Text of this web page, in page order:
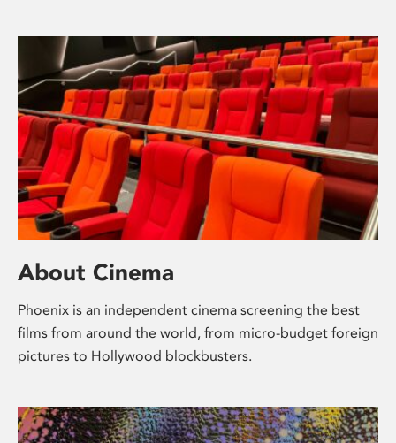
About Cinema
Phoenix is an independent cinema screening the best
films from around the world, from micro-budget foreign
pictures to Hollywood blockbusters.